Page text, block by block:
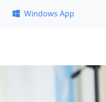
Windows App